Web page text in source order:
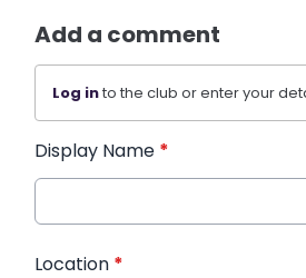
Add a comment
Log into the club or enter your
Display Name *
Location *